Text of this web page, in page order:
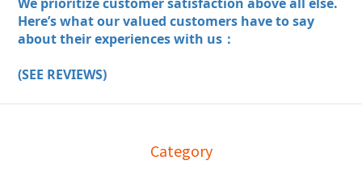
Here’s what our valued customers have to say
about their experiences with us：
(SEE REVIEWS)
Category